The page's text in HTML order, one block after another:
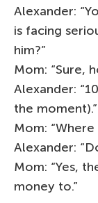
Alexander:
is facing
him?”
Mom: “Sure,
Alexander:
the moment).”
Mom: “Where
Alexander:
Mom: “Yes,
money to.”